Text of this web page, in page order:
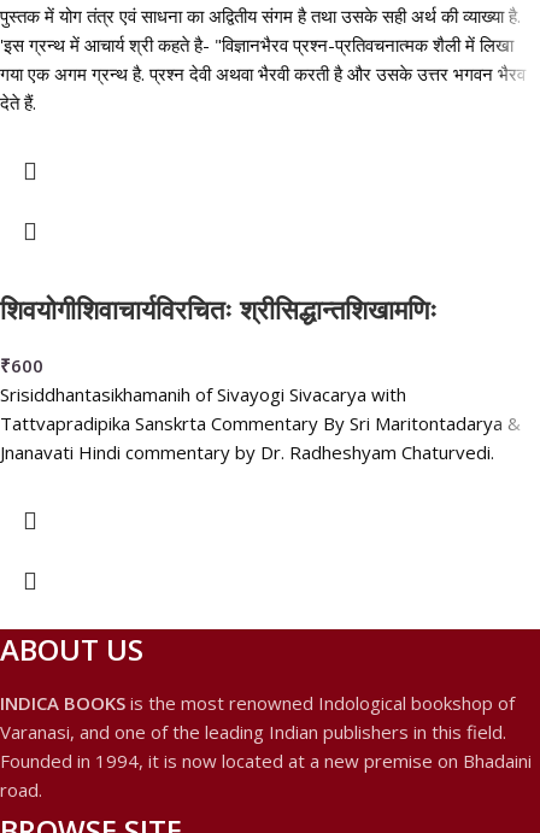
पुस्तक में योग तंत्र एवं साधना का अद्वितीय संगम है तथा उसके सही अर्थ की व्याख्या है.
'इस ग्रन्थ में आचार्य श्री कहते है- "विज्ञानभैरव प्रश्न-प्रतिवचनात्मक शैली में लिखा
गया एक अगम ग्रन्थ है. प्रश्न देवी अथवा भैरवी करती है और उसके उत्तर भगवन भैरव
देते हैं.
शिवयोगीशिवाचार्यविरचितः श्रीसिद्धान्तशिखामणिः
₹600
Srisiddhantasikhamanih of Sivayogi Sivacarya with
Tattvapradipika Sanskrta Commentary By Sri Maritontadarya &
Jnanavati Hindi commentary by Dr. Radheshyam Chaturvedi.
ABOUT US
INDICA BOOKS is the most renowned Indological bookshop of
Varanasi, and one of the leading Indian publishers in this field.
Founded in 1994, it is now located at a new premise on Bhadaini
road.